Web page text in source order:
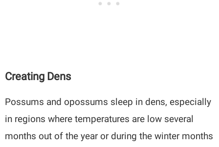
Creating Dens
Possums and opossums sleep in dens, especially
in regions where temperatures are low several
months out of the year or during the winter months